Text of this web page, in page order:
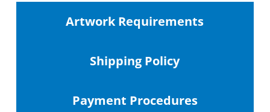
Artwork Requirements
Shipping Policy
Payment Procedures